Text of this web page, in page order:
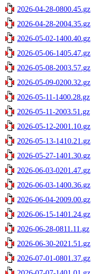
2026-04-28-0800.45.gz
2026-04-28-2004.35.gz
2026-05-02-1400.40.gz
2026-05-06-1405.47.gz
2026-05-08-2003.57.gz
2026-05-09-0200.32.gz
2026-05-11-1400.28.gz
2026-05-11-2003.51.gz
2026-05-12-2001.10.gz
2026-05-13-1410.21.gz
2026-05-27-1401.30.gz
2026-06-03-0201.47.gz
2026-06-03-1400.36.gz
2026-06-04-2009.00.gz
2026-06-15-1401.24.gz
2026-06-28-0811.11.gz
2026-06-30-2021.51.gz
2026-07-01-0801.37.gz